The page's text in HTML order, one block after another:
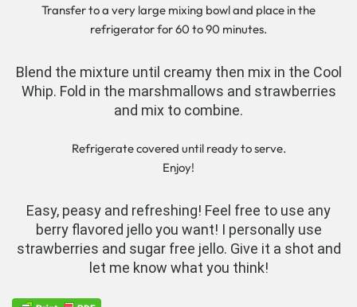
Transfer to a very large mixing bowl and place in the
refrigerator for 60 to 90 minutes.
Blend the mixture until creamy then mix in the Cool
Whip. Fold in the marshmallows and strawberries
and mix to combine.
Refrigerate covered until ready to serve.
Enjoy!
Easy, peasy and refreshing! Feel free to use any
berry flavored jello you want! I personally use
strawberries and sugar free jello. Give it a shot and
let me know what you think!